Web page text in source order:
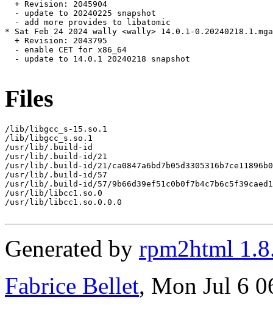
  + Revision: 2045904
  - update to 20240225 snapshot
  - add more provides to libatomic
* Sat Feb 24 2024 wally <wally> 14.0.1-
  + Revision: 2043795
  - enable CET for x86_64
  - update to 14.0.1 20240218 snapshot
Files
/lib/libgcc_s-15.so.1
/lib/libgcc_s.so.1
/usr/lib/.build-id
/usr/lib/.build-id/21
/usr/lib/.build-id/21/
/usr/lib/.build-id/57
/usr/lib/.build-id/57/
/usr/lib/libcc1.so.0
/usr/lib/libcc1.so.0.0.0
Generated by rpm2html
Fabrice Bellet, Mon Jul 6